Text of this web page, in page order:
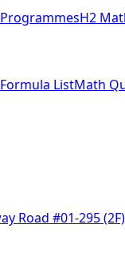
H2
ListMath
Road #01-295 (2F)